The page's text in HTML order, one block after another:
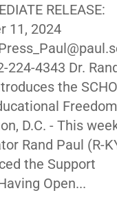
RELEASE:
11, 2024
224-4343 Dr.
the
Freedom
D.C. - This
Rand Paul (R-
the Support
Open...